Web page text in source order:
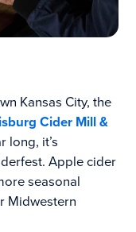
Kansas City, the
Cider Mill &
long, it’s
Apple cider
seasonal
Midwestern